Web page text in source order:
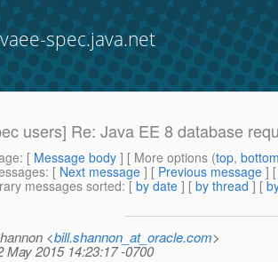
spec.java.net
users] Re: Java EE 8 database
: [ Message body ] [ More options (top,
: [ Next message ] [ Previous message ]
messages sorted: [ by date ] [ by thread ] [
<bill.shannon_at_oracle.com>
May 2015 14:23:17 -0700